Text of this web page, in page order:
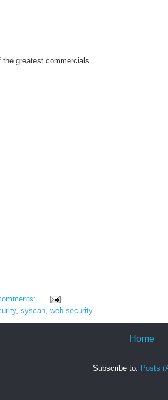
greatest commercials.
, syscan web security
Home
Subscribe to: Posts